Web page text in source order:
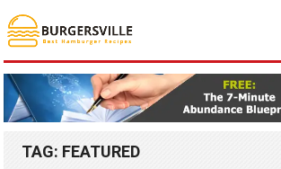
TAG: FEATURED